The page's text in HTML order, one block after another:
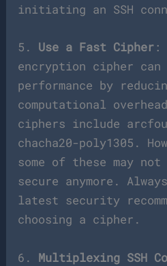
initiating an SSH
5. Use a Fast Cipher :
encryption cipher can
performance by
computational
ciphers include
chacha20-poly1305.
some of these may
secure anymore.
latest security
choosing a cipher.
6. Multiplexing SSH